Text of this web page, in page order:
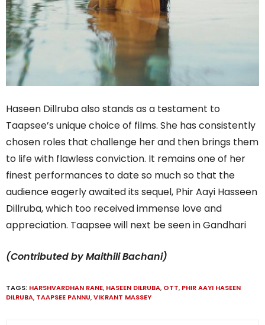
Haseen Dillruba also stands as a testament to
Taapsee’s unique choice of films. She has consistently
chosen roles that challenge her and then brings them
to life with flawless conviction. It remains one of her
finest performances to date so much so that the
audience eagerly awaited its sequel, Phir Aayi Hasseen
Dillruba, which too received immense love and
appreciation. Taapsee will next be seen in Gandhari
(Contributed by Maithili Bachani)
TAGS: HARSHVARDHAN RANE, HASEEN DILRUBA, OTT, PHIR AAYI HASEEN
DILRUBA, TAAPSEE PANNU,VIKRANT MASSEY